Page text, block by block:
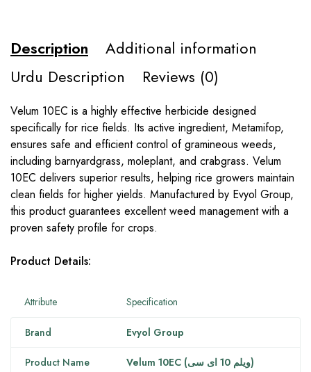
Description
Additional information
Urdu Description
Reviews (0)
Velum 10EC is a highly effective herbicide designed
specifically for rice fields. Its active ingredient, Metamifop,
ensures safe and efficient control of gramineous weeds,
including barnyardgrass, moleplant, and crabgrass. Velum
10EC delivers superior results, helping rice growers maintain
clean fields for higher yields. Manufactured by Evyol Group,
this product guarantees excellent weed management with a
proven safety profile for crops.
Product Details:
Attribute Specification
Brand Evyol Group
Product Name Velum 10EC (ویلم 10 ای سی)